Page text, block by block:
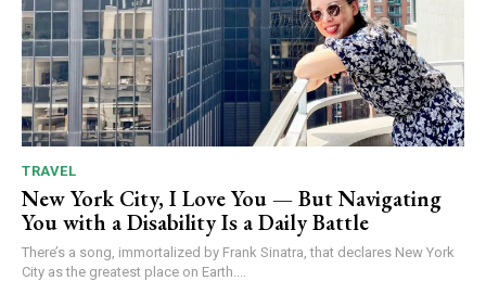
TRAVEL
New York City, I Love You — But Navigating
You with a Disability Is a Daily Battle
There’s a song, immortalized by Frank Sinatra, that declares New York
City as the greatest place on Earth....